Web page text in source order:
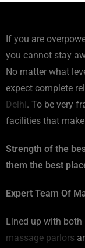
If you are
you cannot stay
No matter what
expect complete
Delhi. To be very
facilities that
Strength of the
them the best
Expert Team Of
Lined up with
massage parlors